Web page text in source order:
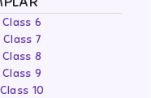
6
7
8
9
10